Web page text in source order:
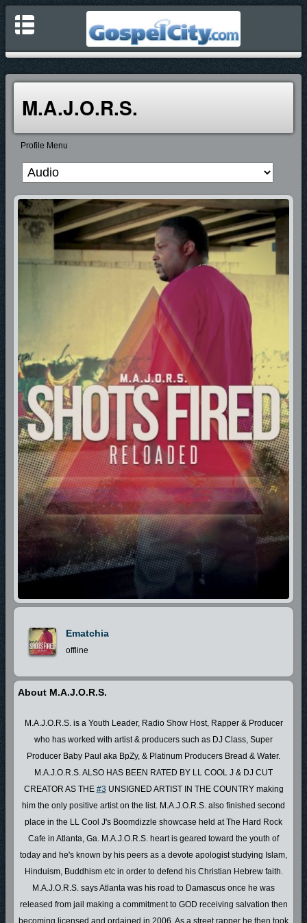
M.A.J.O.R.S.
Profile Menu
Ematchia
offline
About M.A.J.O.R.S.
M.A.J.O.R.S. is a Youth Leader, Radio Show Host, Rapper & Producer
who has worked with artist & producers such as DJ Class, Super
Producer Baby Paul aka BpZy, & Platinum Producers Bread & Water.
M.A.J.O.R.S. ALSO HAS BEEN RATED BY LL COOL J & DJ CUT
CREATOR AS THE #3 UNSIGNED ARTIST IN THE COUNTRY making
him the only positive artist on the list. M.A.J.O.R.S. also finished second
place in the LL Cool J's Boomdizzle showcase held at The Hard Rock
Cafe in Atlanta, Ga. M.A.J.O.R.S. heart is geared toward the youth of
today and he's known by his peers as a devote apologist studying Islam,
Hinduism, Buddhism etc in order to defend his Christian Hebrew faith.
M.A.J.O.R.S. says Atlanta was his road to Damascus once he was
released from jail making a commitment to GOD receiving salvation then
becoming licensed and ordained in 2006. As a street rapper he then took